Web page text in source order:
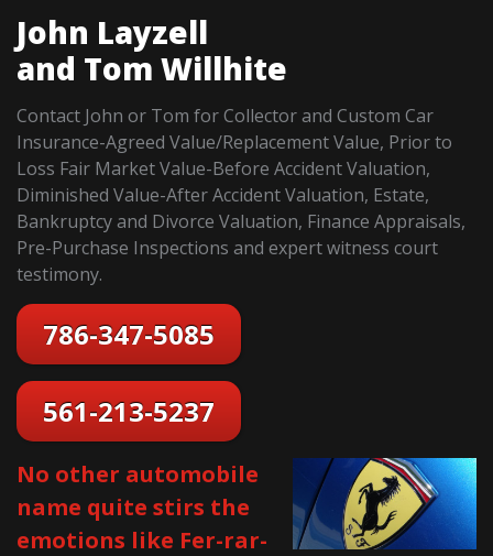
John Layzell
and Tom Willhite
Contact John or Tom for Collector and Custom Car
Insurance-Agreed Value/Replacement Value, Prior to
Loss Fair Market Value-Before Accident Valuation,
Diminished Value-After Accident Valuation, Estate,
Bankruptcy and Divorce Valuation, Finance Appraisals,
Pre-Purchase Inspections and expert witness court
testimony.
786-347-5085
561-213-5237
No other automobile
name quite stirs the
emotions like Fer-rar-